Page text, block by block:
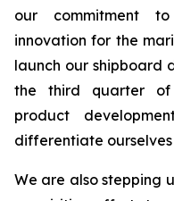
our commitment to
innovation for the
launch our shipboard
the third quarter of
product
differentiate
We are also stepping